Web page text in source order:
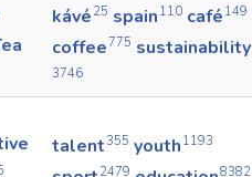
kávé 25 spain 110 café 149
coffee775 sustainability
3746
talent355 youth 1193
2479 8382